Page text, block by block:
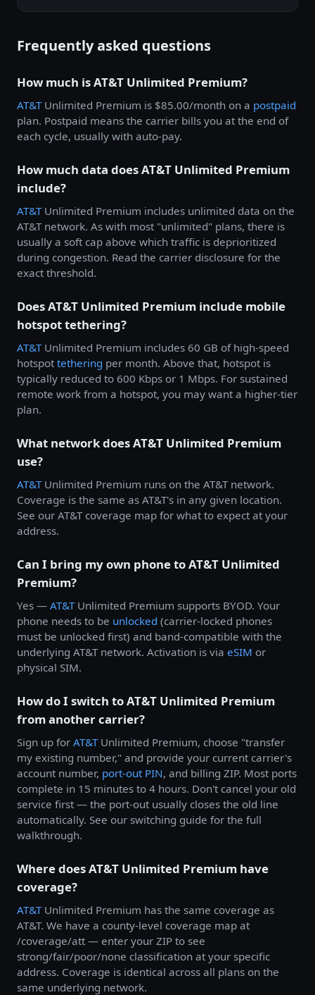
Frequently asked questions
How much is AT&T Unlimited Premium?
AT&TUnlimited Premium is $85.00/month on a postpaid
plan. Postpaid means the carrier bills you at the end of
each cycle, usually with auto-pay.
How much data does AT&T Unlimited Premium
include?
AT&TUnlimited Premium includes unlimited data on the
AT&T network. As with most "unlimited" plans, there is
usually a soft cap above which traffic is deprioritized
during congestion. Read the carrier disclosure for the
exact threshold.
Does AT&T Unlimited Premium include mobile
hotspot tethering?
AT&TUnlimited Premium includes 60 GB of high-speed
hotspot tethering per month. Above that, hotspot is
typically reduced to 600 Kbps or 1 Mbps. For sustained
remote work from a hotspot, you may want a higher-tier
plan.
What network does AT&T Unlimited Premium
use?
AT&TUnlimited Premium runs on the AT&T network.
Coverage is the same as AT&T's in any given location.
See our AT&T coverage map for what to expect at your
address.
Can I bring my own phone to AT&T Unlimited
Premium?
Yes — AT&TUnlimited Premium supports BYOD. Your
phone needs to be unlocked (carrier-locked phones
must be unlocked first) and band-compatible with the
underlying AT&T network. Activation is via eSIM or
physical SIM.
How do I switch to AT&T Unlimited Premium
from another carrier?
Sign up for AT&TUnlimited Premium, choose "transfer
my existing number," and provide your current carrier's
account number, port-out PIN, and billing ZIP. Most ports
complete in 15 minutes to 4 hours. Don't cancel your old
service first — the port-out usually closes the old line
automatically. See our switching guide for the full
walkthrough.
Where does AT&T Unlimited Premium have
coverage?
AT&TUnlimited Premium has the same coverage as
AT&T. We have a county-level coverage map at
/coverage/att — enter your ZIP to see
strong/fair/poor/none classification at your specific
address. Coverage is identical across all plans on the
same underlying network.